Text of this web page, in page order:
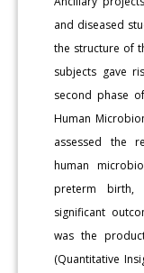
and diseased
the structure of
subjects gave
second phase
Human
assessed the
human
preterm birth,
significant
was the
(Quantitative